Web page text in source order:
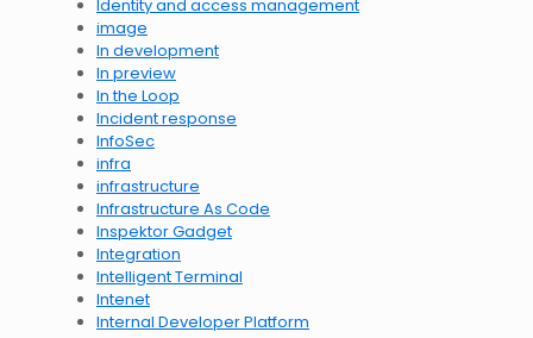
Identity and access management
image
In development
In preview
In the Loop
Incident response
InfoSec
infra
infrastructure
Infrastructure As Code
Inspektor Gadget
Integration
Intelligent Terminal
Intenet
Internal Developer Platform